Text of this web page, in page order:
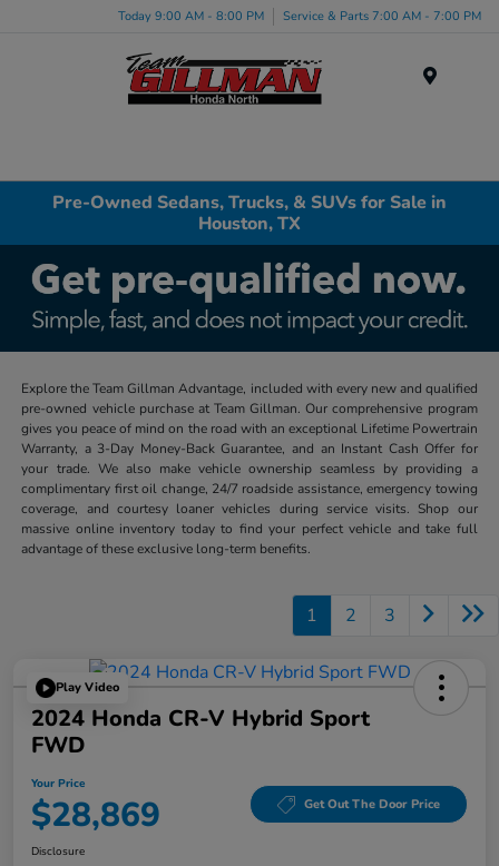
Today 9:00 AM - 8:00 PM Service & Parts 7:00 AM - 7:00 PM
Pre-Owned Sedans, Trucks, & SUVs for Sale in
Houston, TX
Explore the Team Gillman Advantage, included with every new and qualified
pre-owned vehicle purchase at Team Gillman. Our comprehensive program
gives you peace of mind on the road with an exceptional Lifetime Powertrain
Warranty, a 3-Day Money-Back Guarantee, and an Instant Cash Offer for
your trade. We also make vehicle ownership seamless by providing a
complimentary first oil change, 24/7 roadside assistance, emergency towing
coverage, and courtesy loaner vehicles during service visits. Shop our
massive online inventory today to find your perfect vehicle and take full
advantage of these exclusive long-term benefits.
1 2 3
Play Video
2024 Honda CR-V Hybrid Sport
FWD
Your Price
$28,869 Get Out The Door Price
Disclosure